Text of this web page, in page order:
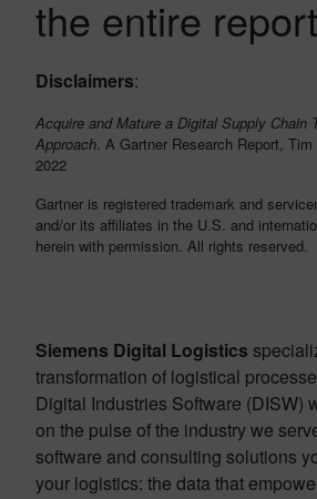
the entire
Disclaimers:
Acquire and Mature a Digital Supply Chain
Approach. A Gartner Research Report,
2022
Gartner is registered trademark and
and/or its affiliates in the U.S. and
herein with permission. All rights reserved.
Siemens Digital Logistics
transformation of logistical
Digital Industries Software (DISW)
on the pulse of the industry we
software and consulting solutions
your logistics: the data that